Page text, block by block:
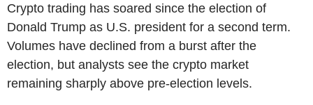
Crypto trading has soared since the election of
Donald Trump as U.S. president for a second term.
Volumes have declined from a burst after the
election, but analysts see the crypto market
remaining sharply above pre-election levels.